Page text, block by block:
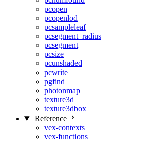
pcopen
pcopenlod
pcsampleleaf
pcsegment_radius
pcsegment
pcsize
pcunshaded
pcwrite
pgfind
photonmap
texture3d
texture3dbox
Reference
vex-contexts
vex-functions